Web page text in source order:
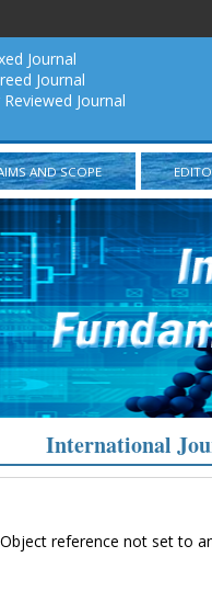
Journal
Journal
Reviewed Journal
AND SCOPE
International
Object reference not set to